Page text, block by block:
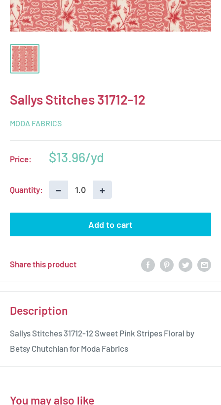
Sallys Stitches 31712-12
MODA FABRICS
Price:
Sale
$13.96
Quantity: − +
Add to cart
Share this product
Description
Sallys Stitches 31712-12 Sweet Pink Stripes Floral by
Betsy Chutchian for Moda Fabrics
You may also like